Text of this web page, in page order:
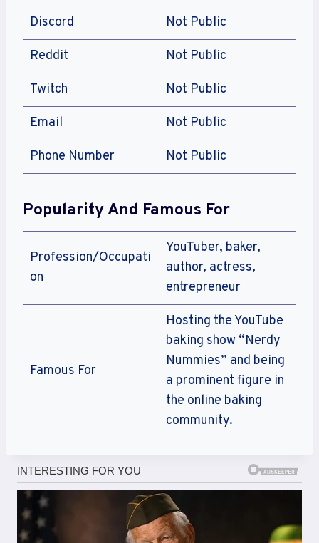
Discord Not Public
Reddit Not Public
Twitch Not Public
Email Not Public
Phone Number Not Public
Popularity And Famous For
Profession/Occupati
on
YouTuber, baker,
author, actress,
entrepreneur
Famous For
Hosting the YouTube
baking show “Nerdy
Nummies” and being
a prominent figure in
the online baking
community.